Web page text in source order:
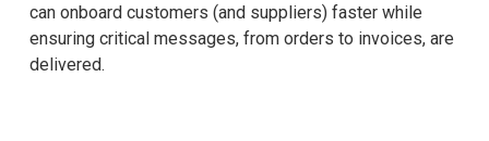
can onboard customers (and suppliers) faster while
ensuring critical messages, from orders to invoices, are
delivered.